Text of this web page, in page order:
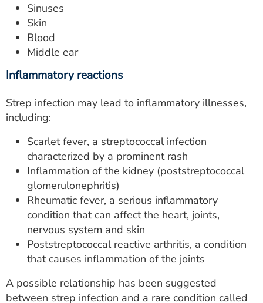
Sinuses
Skin
Blood
Middle ear
Inflammatory reactions
Strep infection may lead to inflammatory illnesses,
including:
Scarlet fever, a streptococcal infection
characterized by a prominent rash
Inflammation of the kidney (poststreptococcal
glomerulonephritis)
Rheumatic fever, a serious inflammatory
condition that can affect the heart, joints,
nervous system and skin
Poststreptococcal reactive arthritis, a condition
that causes inflammation of the joints
A possible relationship has been suggested
between strep infection and a rare condition called